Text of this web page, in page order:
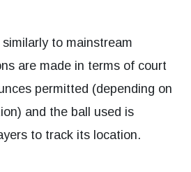
to mainstream
are made in terms of court
permitted (depending on
and the ball used is
to track its location.